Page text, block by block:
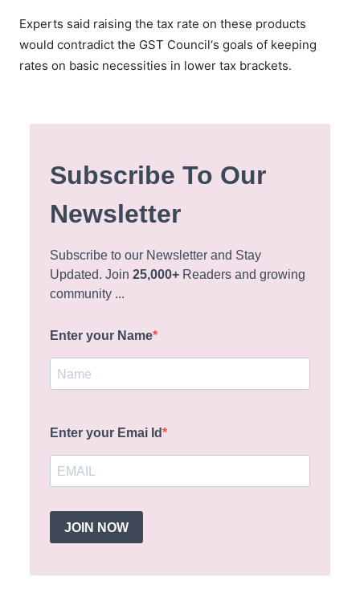
Experts said raising the tax rate on these products
would contradict the GST Council‘s goals of keeping
rates on basic necessities in lower tax brackets.
Subscribe To Our
Newsletter
Subscribe to our Newsletter and Stay
Updated. Join25,000+ Readers and growing
community ...
Enter your Name
Enter your Emai Id
JOIN NOW